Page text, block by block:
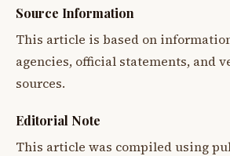
Source Information
This article is based on
agencies, official statements, and
sources.
Editorial Note
This article was compiled using